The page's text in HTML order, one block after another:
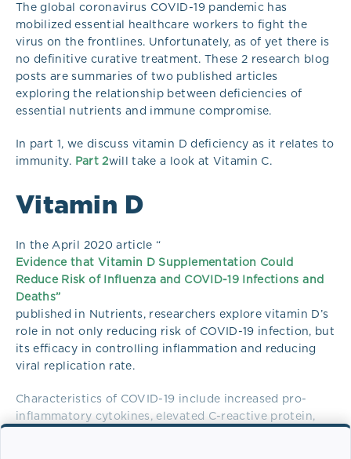
The global coronavirus COVID-19 pandemic has
mobilized essential healthcare workers to fight the
virus on the frontlines. Unfortunately, as of yet there is
no definitive curative treatment. These 2 research blog
posts are summaries of two published articles
exploring the relationship between deficiencies of
essential nutrients and immune compromise.
In part 1, we discuss vitamin D deficiency as it relates to
immunity. Part 2will take a look at Vitamin C.
Vitamin D
In the April 2020 article “
Evidence that Vitamin D Supplementation Could
Reduce Risk of Influenza and COVID-19 Infections and
Deaths”
published in Nutrients, researchers explore vitamin D’s
role in not only reducing risk of COVID-19 infection, but
its efficacy in controlling inflammation and reducing
viral replication rate.
Characteristics of COVID-19 include increased pro-
inflammatory cytokines, elevated C-reactive protein,